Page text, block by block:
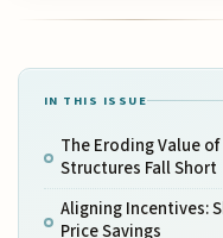
IN THIS ISSUE
The Eroding Value
Structures Fall Short
Aligning Incentives:
Price Savings